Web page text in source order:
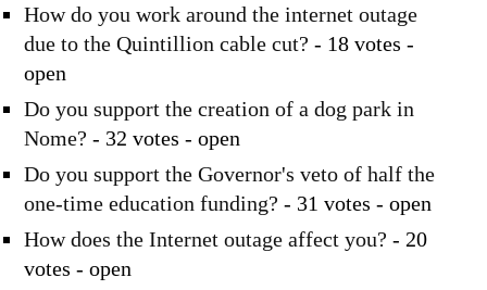
How do you work around the internet outage
due to the Quintillion cable cut? - 18 votes -
open
Do you support the creation of a dog park in
Nome? - 32 votes - open
Do you support the Governor's veto of half the
one-time education funding? - 31 votes - open
How does the Internet outage affect you? - 20
votes - open